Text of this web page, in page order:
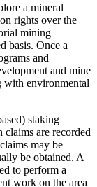
a mineral
rights over the
mining
basis. Once a
and
and mine
with environmental
staking
claims are recorded
may be
be obtained. A
to perform a
work on the area